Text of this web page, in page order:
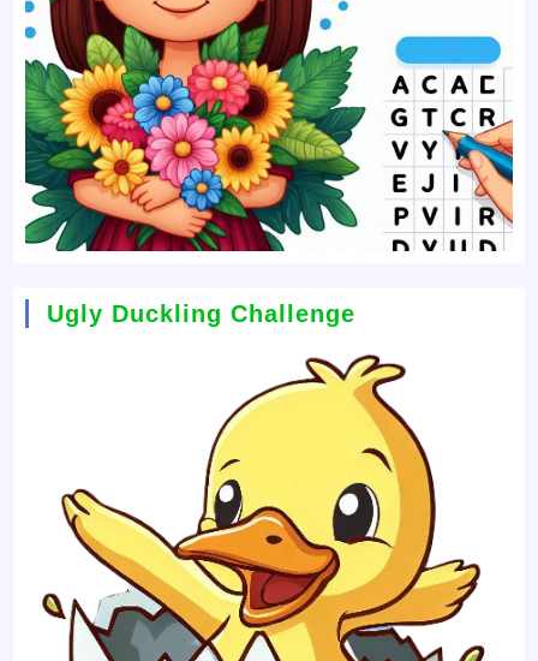
Ugly Duckling Challenge